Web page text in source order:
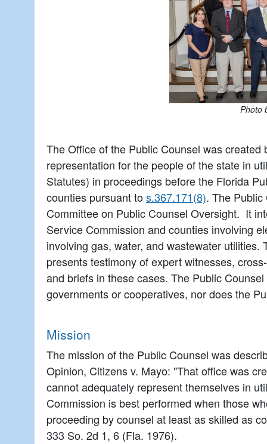
Photo
The Office of the Public Counsel was created
representation for the people of the state in
Statutes) in proceedings before the Florida
counties pursuant tos.367.171(8). The
Committee on Public Counsel Oversight. It
Service Commission and counties involving
involving gas, water, and wastewater
presents testimony of expert witnesses,
and briefs in these cases. The Public
governments or cooperatives, nor does the
Mission
The mission of the Public Counsel was
Opinion, Citizens v. Mayo: "That office was
cannot adequately represent themselves in
Commission is best performed when those
proceeding by counsel at least as skilled as
333 So. 2d 1, 6 (Fla. 1976).